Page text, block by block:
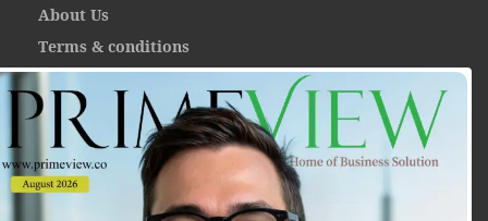
About Us
Terms & conditions